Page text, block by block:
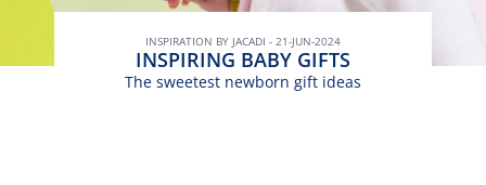
INSPIRATION BY JACADI - 21-JUN-2024
INSPIRING BABY GIFTS
The sweetest newborn gift ideas